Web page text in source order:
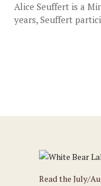
Alice Seuffert is a
years, Seuffert
Read the July/